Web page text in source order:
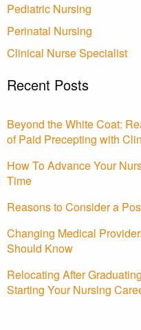
Pediatric Nursing
Perinatal Nursing
Clinical Nurse Specialist
Recent Posts
Beyond the White Coat:
of Paid Precepting with
How To Advance Your
Time
Reasons to Consider a
Changing Medical
Should Know
Relocating After
Starting Your Nursing